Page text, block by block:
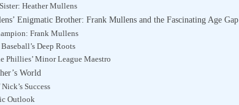
Heather Mullens
Enigmatic Brother: Frank Mullens and the Fascinating Age Gap
Frank Mullens
Deep Roots
Phillies’ Minor League Maestro
World
Success
Outlook